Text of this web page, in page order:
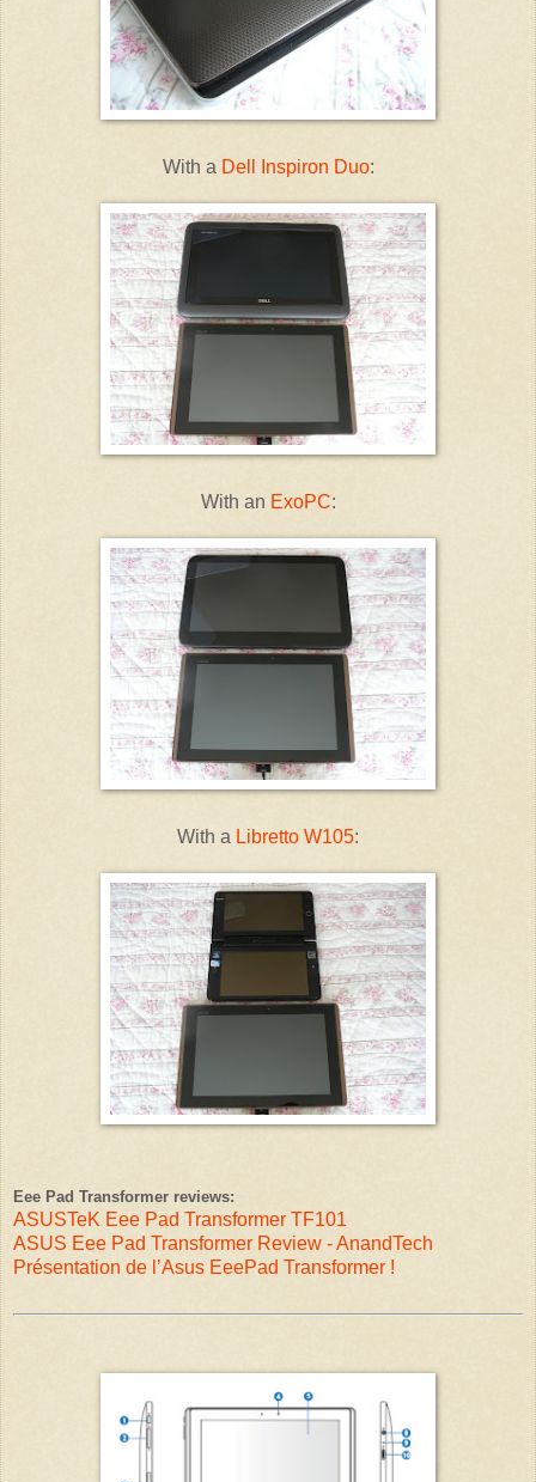
With a Dell Inspiron Duo:
With an ExoPC:
With a Libretto W105:
Eee Pad Transformer reviews:
ASUSTeK Eee Pad Transformer TF101
ASUS Eee Pad Transformer Review - AnandTech
Présentation de l’Asus EeePad Transformer !